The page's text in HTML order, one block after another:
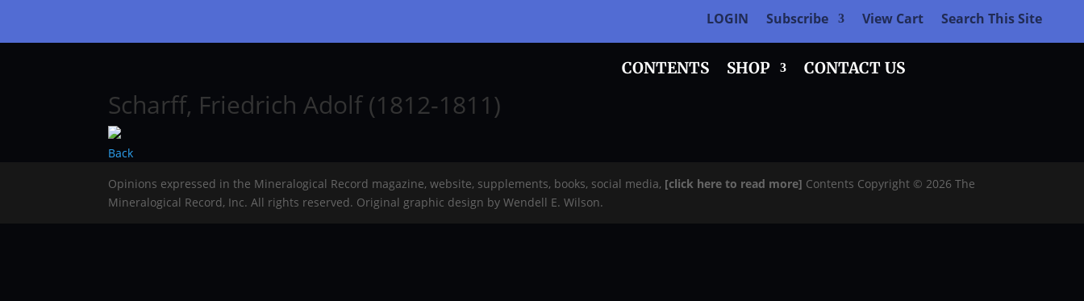
LOGIN Subscribe View Cart Search This Site
CONTENTS SHOP CONTACT US
Scharff, Friedrich Adolf (1812-1811)
Back
Opinions expressed in the Mineralogical Record magazine, website, supplements, books, social media, [click here to read more] Contents Copyright © 2026 The
Mineralogical Record, Inc. All rights reserved. Original graphic design by Wendell E. Wilson.